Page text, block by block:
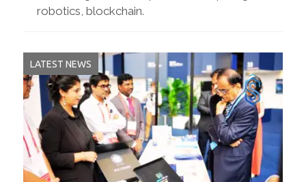
robotics, blockchain.
LATEST NEWS